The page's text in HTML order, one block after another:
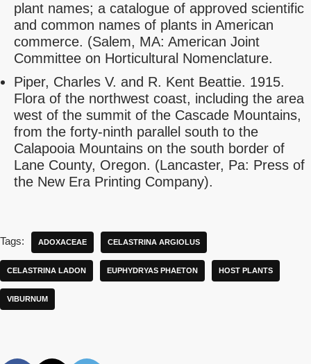
plant names; a catalogue of approved scientific
and common names of plants in American
commerce. (Salem, MA: American Joint
Committee on Horticultural Nomenclature.
Piper, Charles V. and R. Kent Beattie. 1915.
Flora of the northwest coast, including the area
west of the summit of the Cascade Mountains,
from the forty-ninth parallel south to the
Calapooia Mountains on the south border of
Lane County, Oregon. (Lancaster, Pa: Press of
the New Era Printing Company).
Tags: ADOXACEAE CELASTRINA ARGIOLUS
CELASTRINA LADON EUPHYDRYAS PHAETON HOST PLANTS
VIBURNUM